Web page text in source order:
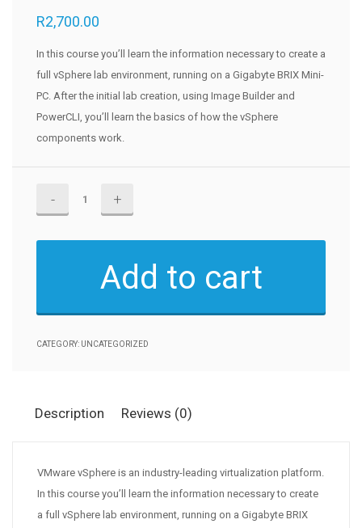
R2,700.00
In this course you’ll learn the information necessary to create a
full vSphere lab environment, running on a Gigabyte BRIX Mini-
PC. After the initial lab creation, using Image Builder and
PowerCLI, you’ll learn the basics of how the vSphere
components work.
vSphere
quantityAdd to cart
CATEGORY: UNCATEGORIZED
Description Reviews (0)
VMware vSphere is an industry-leading virtualization platform.
In this course you’ll learn the information necessary to create
a full vSphere lab environment, running on a Gigabyte BRIX